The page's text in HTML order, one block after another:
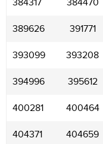
384317 384470
389626 391771
393099 393208
394996 395612
400281 400464
404371 404659